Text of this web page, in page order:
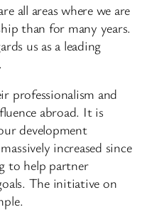
all areas where we are
than for many years.
us as a leading
professionalism and
abroad. It is
development
increased since
to help partner
The initiative on